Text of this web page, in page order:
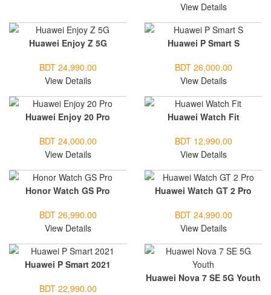
View Details
Huawei Enjoy Z 5G
BDT 24,990.00
View Details
Huawei P Smart S
BDT 26,000.00
View Details
Huawei Enjoy 20 Pro
BDT 24,000.00
View Details
Huawei Watch Fit
BDT 12,990.00
View Details
Honor Watch GS Pro
BDT 26,990.00
View Details
Huawei Watch GT 2 Pro
BDT 24,990.00
View Details
Huawei P Smart 2021
BDT 22,990.00
Huawei Nova 7 SE 5G Youth